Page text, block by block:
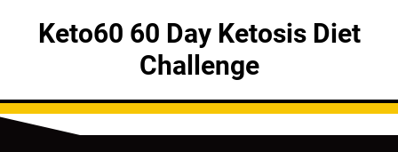
Keto60 60 Day Ketosis Diet
Challenge